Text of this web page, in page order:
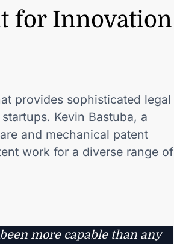
for Innovation
provides sophisticated legal
Kevin Bastuba, a
and mechanical patent
work for a diverse range of
more capable than any